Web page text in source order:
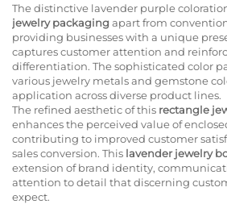
The distinctive lavender purple
jewelry packagingapart from
providing businesses with a unique
captures customer attention and
differentiation. The sophisticated color
various jewelry metals and gemstone
application across diverse product lines.
The refined aesthetic of this rectangle
enhances the perceived value of
contributing to improved customer
sales conversion. This lavender jewelry
extension of brand identity,
attention to detail that discerning
expect.